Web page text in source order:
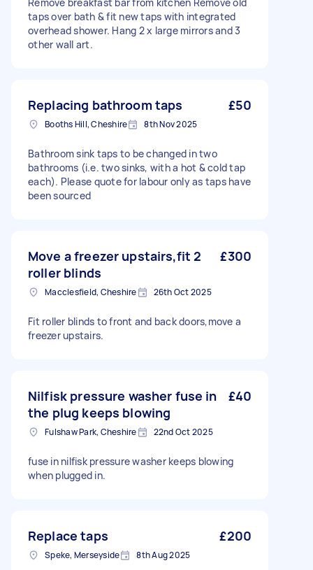
taps over bath & fit new taps with integrated
overhead shower. Hang 2 x large mirrors and 3
other wall art.
Replacing bathroom taps £50
Booths Hill, Cheshire 8th Nov 2025
Bathroom sink taps to be changed in two
bathrooms (i.e. two sinks, with a hot & cold tap
each). Please quote for labour only as taps have
been sourced
Move a freezer upstairs,fit 2
roller blinds
£300
Macclesfield, Cheshire 26th Oct 2025
Fit roller blinds to front and back doors,move a
freezer upstairs.
Nilfisk pressure washer fuse in
the plug keeps blowing
£40
Fulshaw Park, Cheshire 22nd Oct 2025
fuse in nilfisk pressure washer keeps blowing
when plugged in.
Replace taps £200
Speke, Merseyside 8th Aug 2025